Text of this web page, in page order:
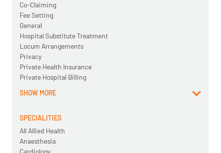
Co-Claiming
Fee Setting
General
Hospital Substitute Treatment
Locum Arrangements
Privacy
Private Health Insurance
Private Hospital Billing
SHOW MORE
SPECIALITIES
All Allied Health
Anaesthesia
Cardiology